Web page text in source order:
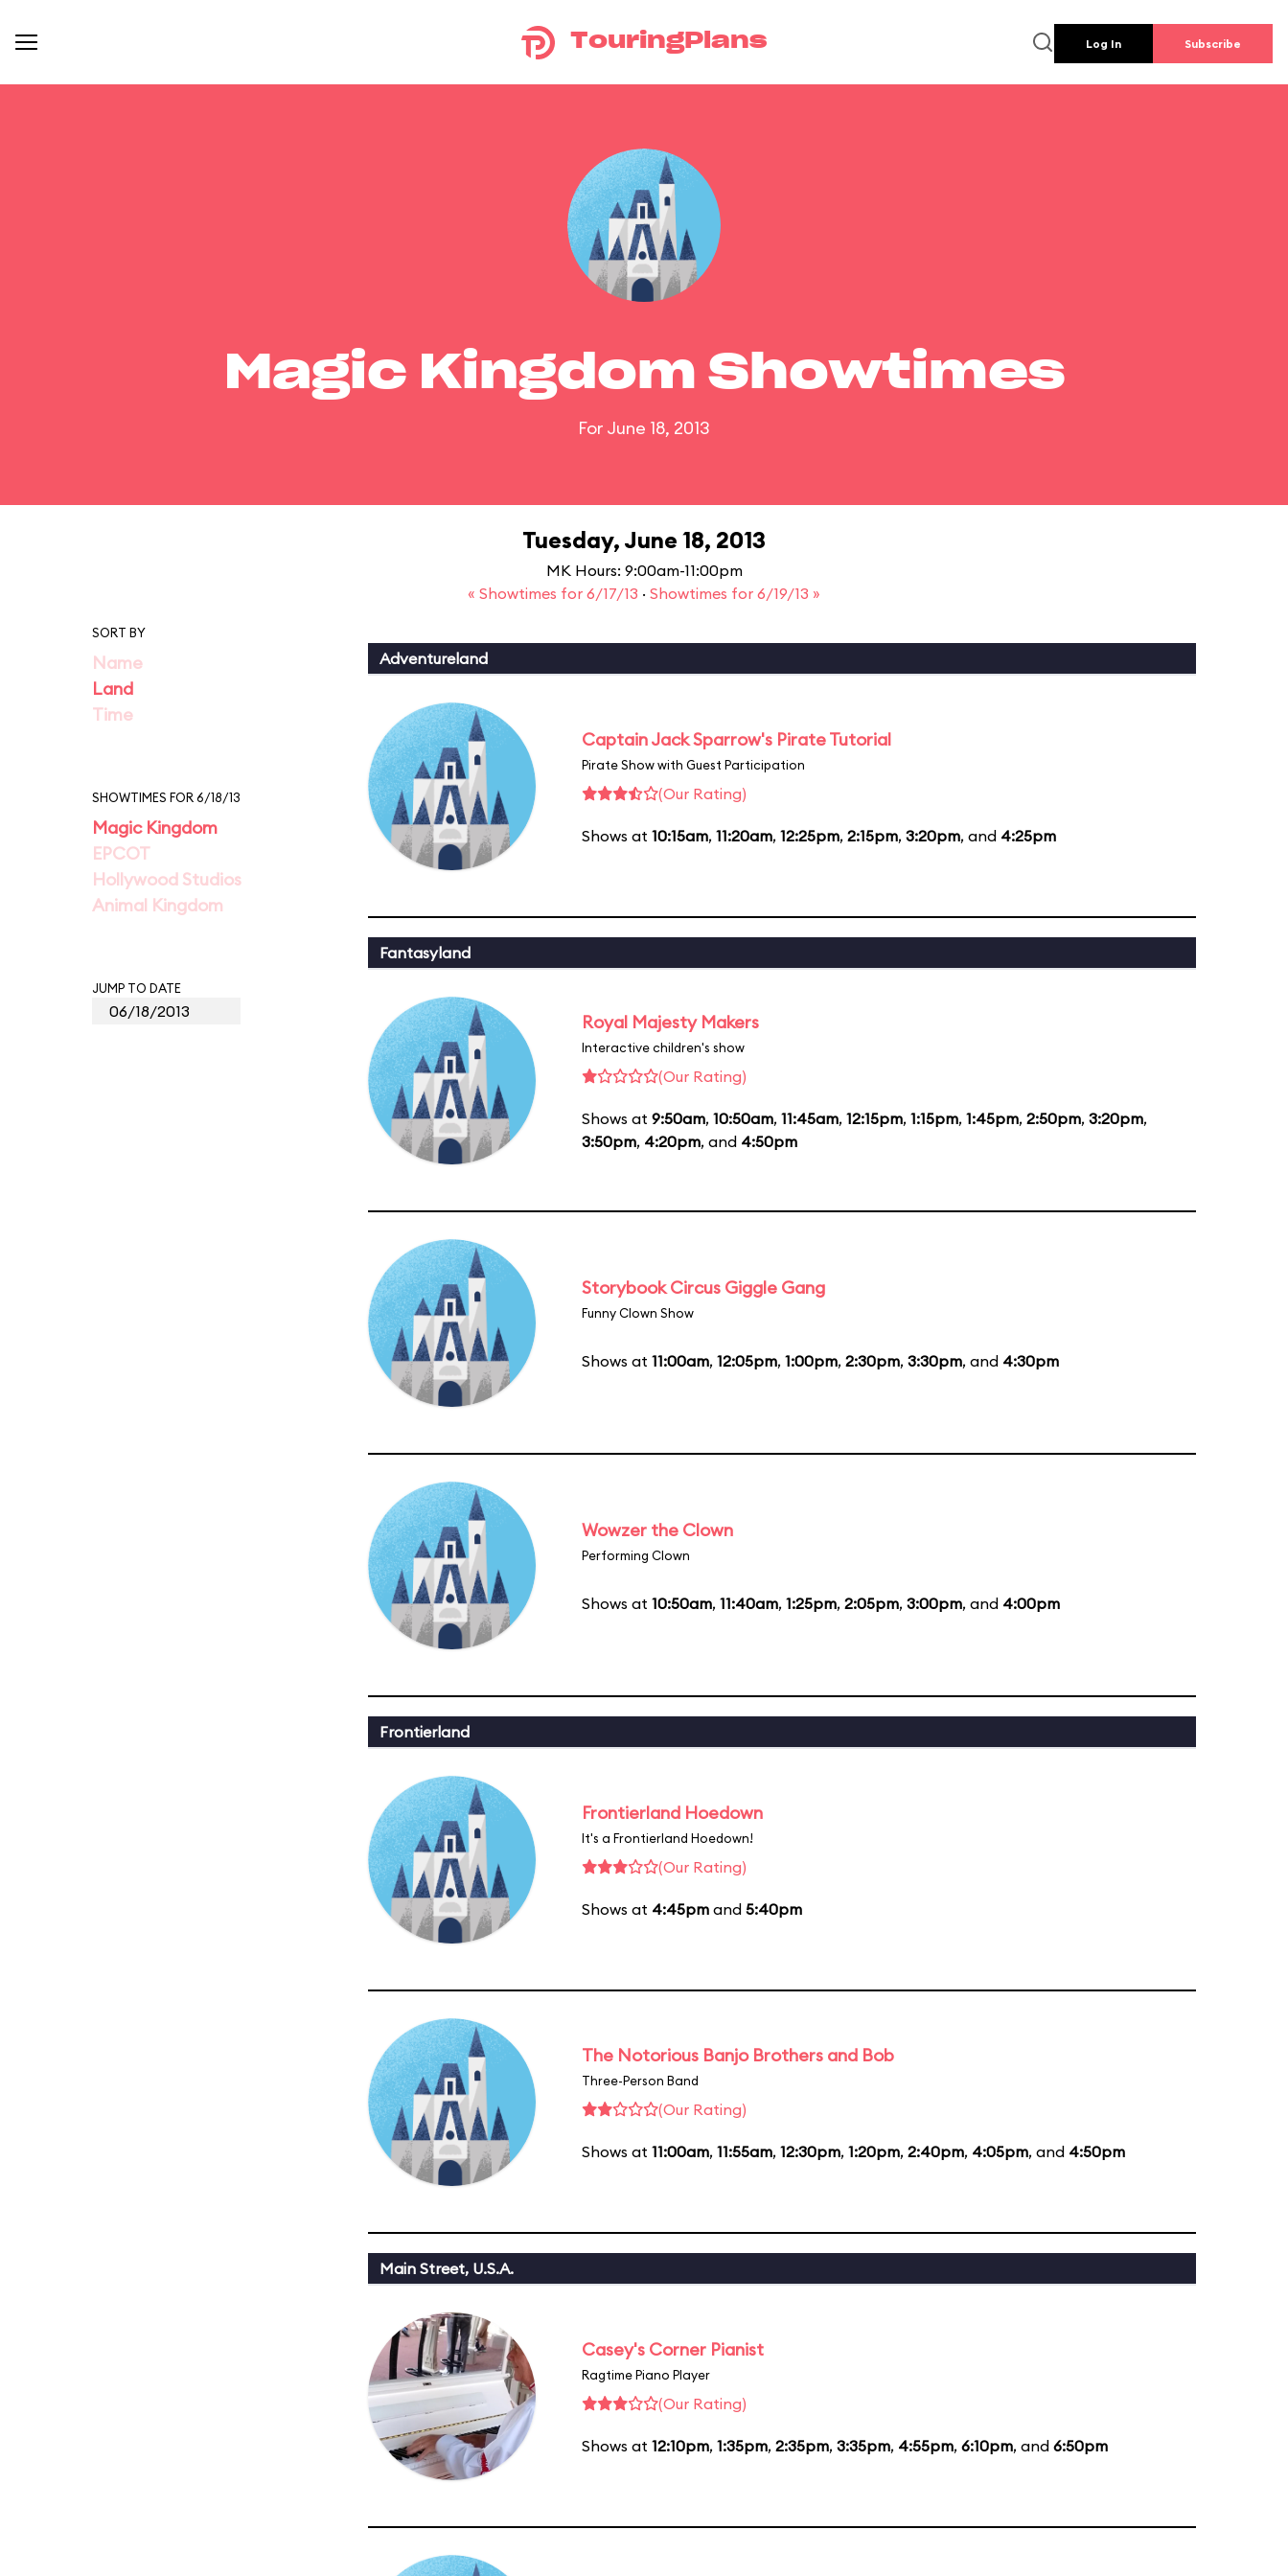
TouringPlans Log In Subscribe
Magic Kingdom Showtimes
For June 18, 2013
Tuesday, June 18, 2013
MK Hours: 9:00am-11:00pm
« Showtimes for 6/17/13 · Showtimes for 6/19/13 »
SORT BY
Name
Land
Time
SHOWTIMES FOR 6/18/13
Magic Kingdom
EPCOT
Hollywood Studios
Animal Kingdom
JUMP TO DATE
Adventureland
Captain Jack Sparrow's Pirate Tutorial
Pirate Show with Guest Participation
(Our Rating)
Shows at 10:15am, 11:20am, 12:25pm, 2:15pm, 3:20pm, and 4:25pm
Fantasyland
Royal Majesty Makers
Interactive children's show
(Our Rating)
Shows at 9:50am, 10:50am, 11:45am, 12:15pm, 1:15pm, 1:45pm, 2:50pm, 3:20pm,
3:50pm, 4:20pm, and 4:50pm
Storybook Circus Giggle Gang
Funny Clown Show
Shows at 11:00am, 12:05pm, 1:00pm, 2:30pm, 3:30pm, and 4:30pm
Wowzer the Clown
Performing Clown
Shows at 10:50am, 11:40am, 1:25pm, 2:05pm, 3:00pm, and 4:00pm
Frontierland
Frontierland Hoedown
It's a Frontierland Hoedown!
(Our Rating)
Shows at 4:45pm and 5:40pm
The Notorious Banjo Brothers and Bob
Three-Person Band
(Our Rating)
Shows at 11:00am, 11:55am, 12:30pm, 1:20pm, 2:40pm, 4:05pm, and 4:50pm
Main Street, U.S.A.
Casey's Corner Pianist
Ragtime Piano Player
(Our Rating)
Shows at 12:10pm, 1:35pm, 2:35pm, 3:35pm, 4:55pm, 6:10pm, and 6:50pm